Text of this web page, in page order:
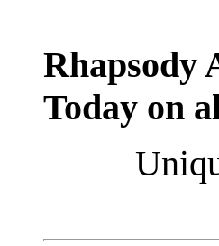
Rhapsody
Today on